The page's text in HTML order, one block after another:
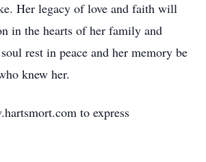
Her legacy of love and faith will
in the hearts of her family and
rest in peace and her memory be
knew her.
to express